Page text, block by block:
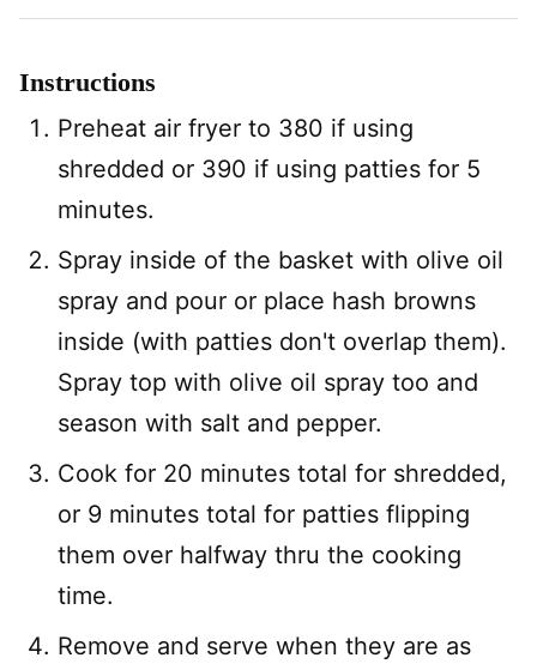
Instructions
Preheat air fryer to 380 if using
shredded or 390 if using patties for 5
minutes.
Spray inside of the basket with olive oil
spray and pour or place hash browns
inside (with patties don't overlap them).
Spray top with olive oil spray too and
season with salt and pepper.
Cook for 20 minutes total for shredded,
or 9 minutes total for patties flipping
them over halfway thru the cooking
time.
Remove and serve when they are as